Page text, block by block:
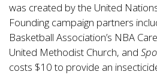
was created by the United
Founding campaign partners
Basketball Association’s NBA
United Methodist Church, and
costs $10 to provide an